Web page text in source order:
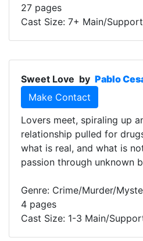
27 pages
Cast Size: 7+ Main/
Sweet Love by Pablo
Make Contact
Lovers meet, spiraling up
relationship pulled for
what is real, and what is
passion through unknown
Genre: Crime/Murder/
4 pages
Cast Size: 1-3 Main/